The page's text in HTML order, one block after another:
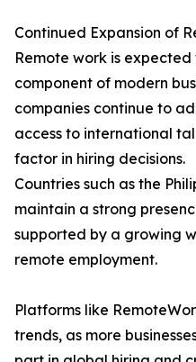
Continued Expansion of
Remote work is
component of modern
companies continue to
access to international
factor in hiring decisions.
Countries such as the
maintain a strong
supported by a growing
remote employment.
Platforms like
trends, as more